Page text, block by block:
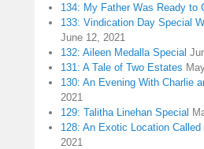
134: My Father Was Ready to
133: Vindication Day Special
June 12, 2021
132: Aileen Medalla Special
131: A Tale of Two Estates
130: An Evening With Charlie
2021
129: Talitha Linehan Special
128: An Exotic Location Called
2021